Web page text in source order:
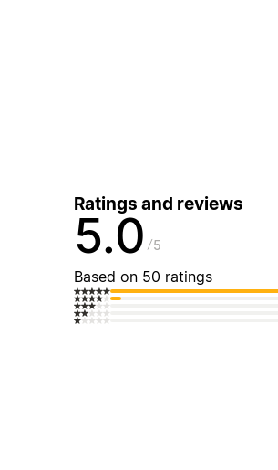
Ratings and reviews
5.0 5
Based on 50 ratings